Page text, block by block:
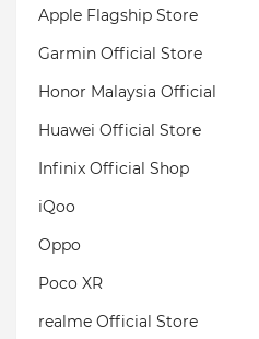
Apple Flagship Store
Garmin Official Store
Honor Malaysia Official
Huawei Official Store
Infinix Official Shop
iQoo
Oppo
Poco XR
realme Official Store